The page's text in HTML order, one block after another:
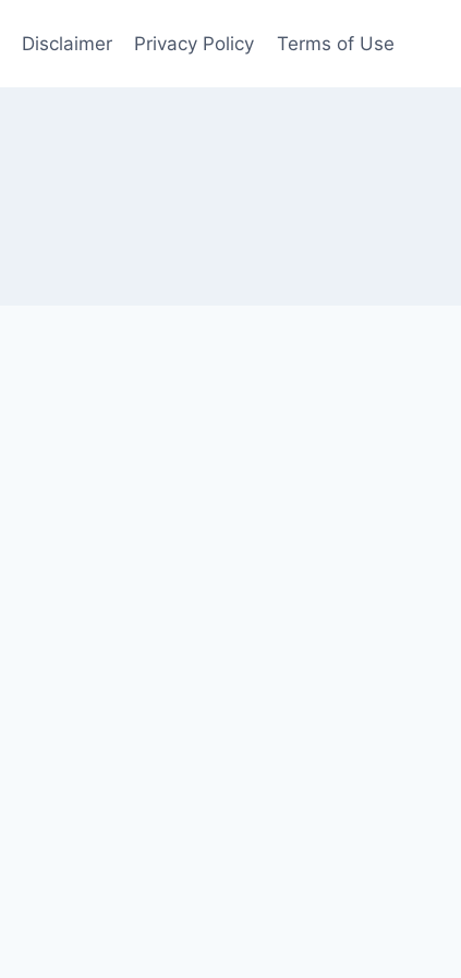
Disclaimer Privacy Policy Terms of Use